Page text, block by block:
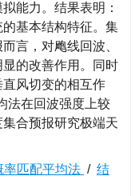
能力。结果表明：
基本结构特征。集
言，对飑线回波、
的改善作用。同时
风切变的相互作
法在回波强度上较
合预报研究极端天
率匹配平均法 / 结